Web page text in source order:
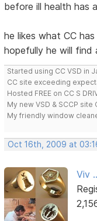
before ill health has
he likes what CC
hopefully he will find
Started using CC VSD in
CC site exceeding
Hosted FREE on CC S
My new VSD & SCCP site
My friendly window
Oct 16th, 2009 at
Viv